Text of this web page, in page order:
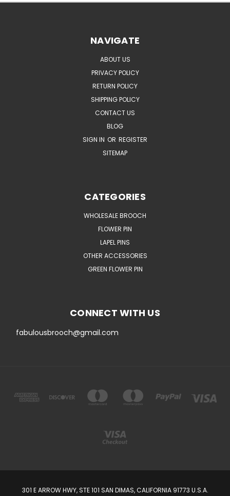
NAVIGATE
ABOUT US
PRIVACY POLICY
RETURN POLICY
SHIPPING POLICY
CONTACT US
BLOG
SIGN IN OR REGISTER
SITEMAP
CATEGORIES
WHOLESALE BROOCH
FLOWER PIN
LAPEL PINS
OTHER ACCESSORIES
GREEN FLOWER PIN
CONNECT WITH US
fabulousbrooch@gmail.com
301 E ARROW HWY, STE 101 SAN DIMAS, CALIFORNIA 91773 U.S.A.